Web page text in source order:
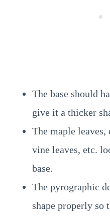
The base should
give it a thicker
The maple leaves,
vine leaves, etc.
base.
The pyrographic
shape properly so